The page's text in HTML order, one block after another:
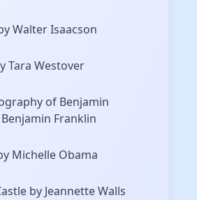
Walter Isaacson
Tara Westover
of Benjamin
Franklin
Michelle Obama
by Jeannette Walls